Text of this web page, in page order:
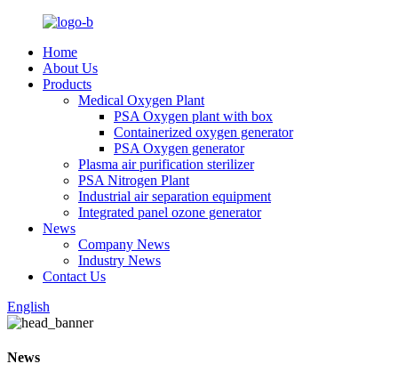
Home
About Us
Products
Medical Oxygen Plant
PSA Oxygen plant with box
Containerized oxygen generator
PSA Oxygen generator
Plasma air purification sterilizer
PSA Nitrogen Plant
Industrial air separation equipment
Integrated panel ozone generator
News
Company News
Industry News
Contact Us
English
News